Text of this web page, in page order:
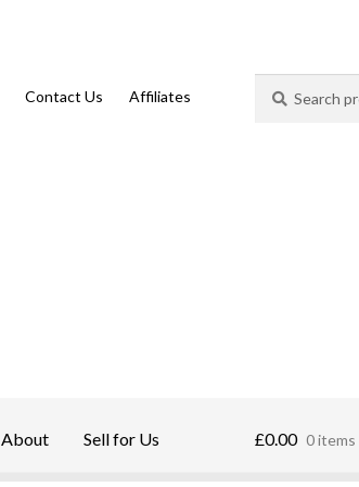
Contact Us Affiliates
for:
About Sell for Us £0.00 0 items